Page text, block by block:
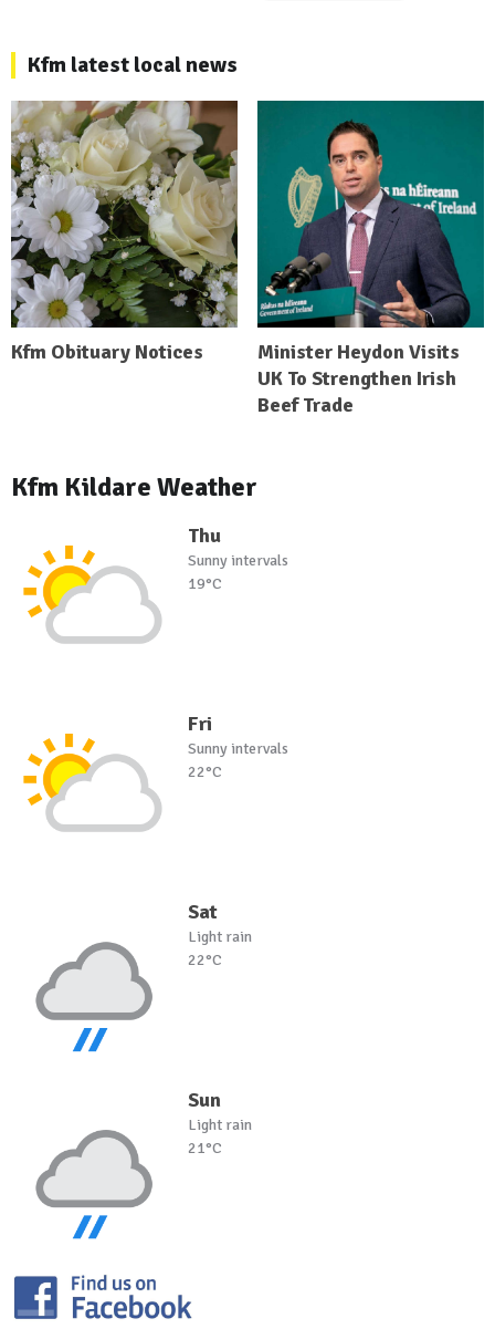
Kfm latest local news
Kfm Obituary Notices
Minister Heydon Visits
UK To Strengthen Irish
Beef Trade
Kfm Kildare Weather
Thu
Sunny intervals
19°C
Fri
Sunny intervals
22°C
Sat
Light rain
22°C
Sun
Light rain
21°C